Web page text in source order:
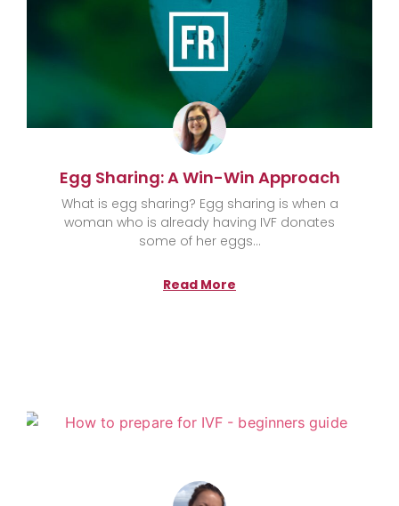
Egg Sharing: A Win-Win Approach
What is egg sharing? Egg sharing is when a
woman who is already having IVF donates
some of her eggs
Read More